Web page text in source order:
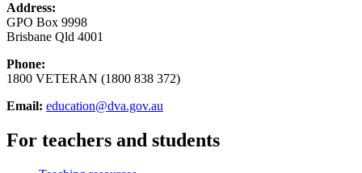
Address:
GPO Box 9998
Brisbane Qld 4001
Phone:
1800 VETERAN (1800 838 372)
Email: education@dva.gov.au
For teachers and students